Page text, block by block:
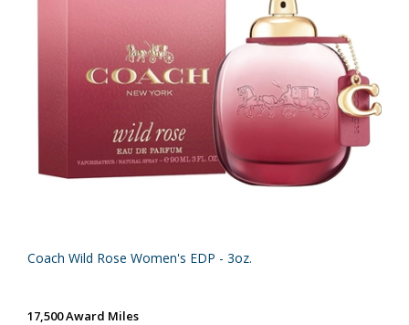
Coach Wild Rose Women's EDP - 3oz.
17,500 Award Miles